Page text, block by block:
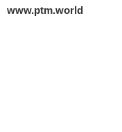
www.ptm.world